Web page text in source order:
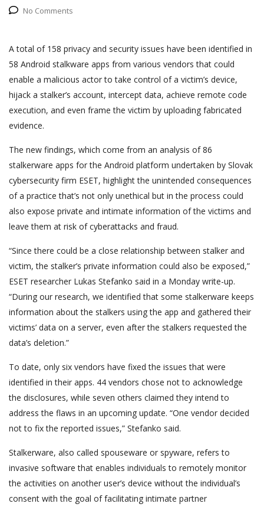
No Comments
A total of 158 privacy and security issues have been identified in
58 Android stalkware apps from various vendors that could
enable a malicious actor to take control of a victim’s device,
hijack a stalker’s account, intercept data, achieve remote code
execution, and even frame the victim by uploading fabricated
evidence.
The new findings, which come from an analysis of 86
stalkerware apps for the Android platform undertaken by Slovak
cybersecurity firm ESET, highlight the unintended consequences
of a practice that’s not only unethical but in the process could
also expose private and intimate information of the victims and
leave them at risk of cyberattacks and fraud.
“Since there could be a close relationship between stalker and
victim, the stalker’s private information could also be exposed,”
ESET researcher Lukas Stefanko said in a Monday write-up.
“During our research, we identified that some stalkerware keeps
information about the stalkers using the app and gathered their
victims’ data on a server, even after the stalkers requested the
data’s deletion.”
To date, only six vendors have fixed the issues that were
identified in their apps. 44 vendors chose not to acknowledge
the disclosures, while seven others claimed they intend to
address the flaws in an upcoming update. “One vendor decided
not to fix the reported issues,” Stefanko said.
Stalkerware, also called spouseware or spyware, refers to
invasive software that enables individuals to remotely monitor
the activities on another user’s device without the individual’s
consent with the goal of facilitating intimate partner